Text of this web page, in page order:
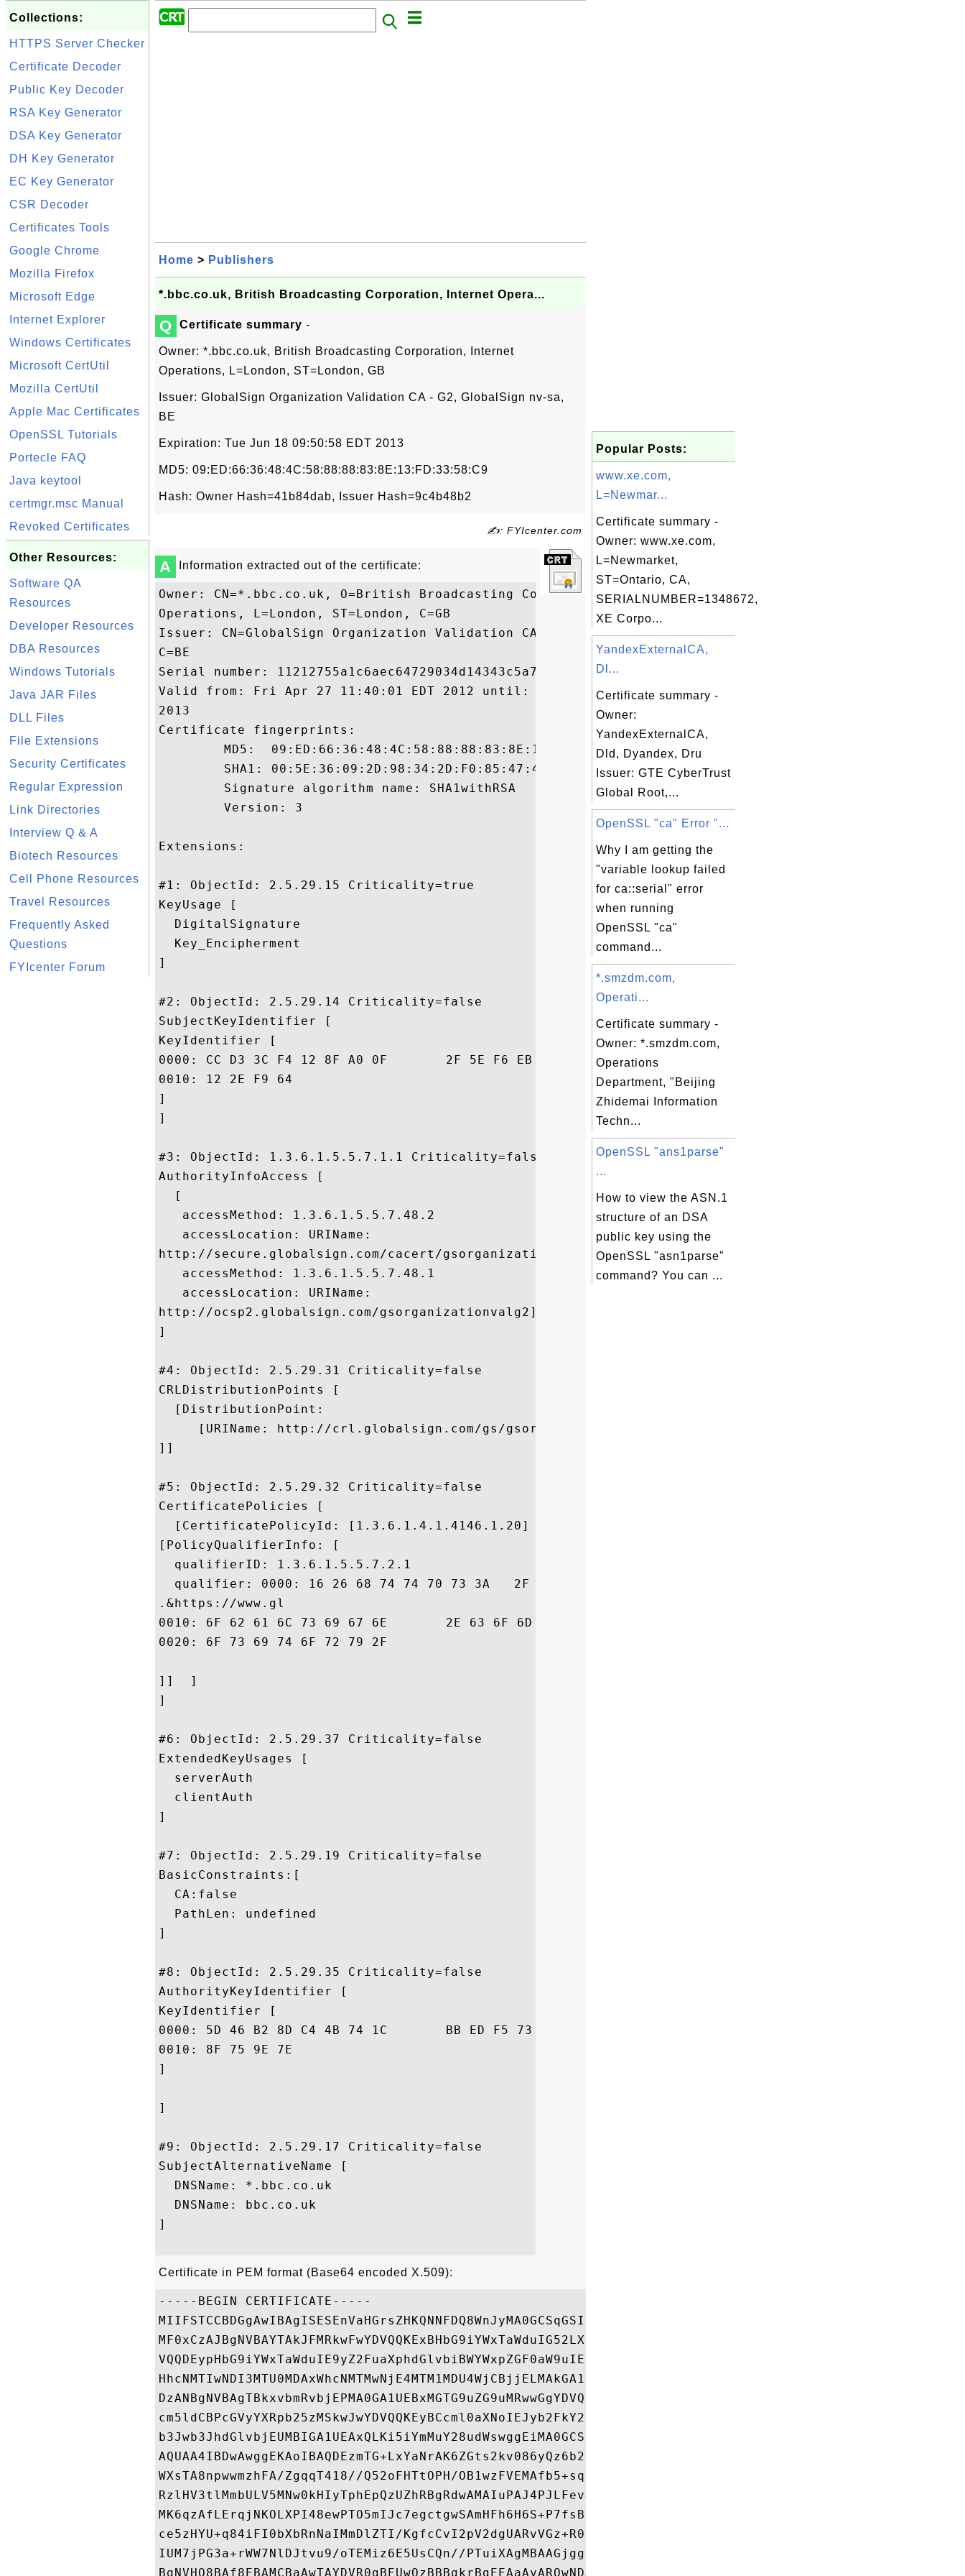
Collections:
HTTPS Server Checker
Certificate Decoder
Public Key Decoder
RSA Key Generator
DSA Key Generator
DH Key Generator
EC Key Generator
CSR Decoder
Certificates Tools
Google Chrome
Mozilla Firefox
Microsoft Edge
Internet Explorer
Windows Certificates
Microsoft CertUtil
Mozilla CertUtil
Apple Mac Certificates
OpenSSL Tutorials
Portecle FAQ
Java keytool
certmgr.msc Manual
Revoked Certificates
Other Resources:
Software QA
Resources
Developer Resources
DBA Resources
Windows Tutorials
Java JAR Files
DLL Files
File Extensions
Security Certificates
Regular Expression
Link Directories
Interview Q & A
Biotech Resources
Cell Phone Resources
Travel Resources
Frequently Asked
Questions
FYIcenter Forum
Home > Publishers
*.bbc.co.uk, British Broadcasting Corporation, Internet Opera...
Q Certificate summary -
Owner: *.bbc.co.uk, British Broadcasting Corporation, Internet
Operations, L=London, ST=London, GB
Issuer: GlobalSign Organization Validation CA - G2, GlobalSign nv-sa,
BE
Expiration: Tue Jun 18 09:50:58 EDT 2013
MD5: 09:ED:66:36:48:4C:58:88:88:83:8E:13:FD:33:58:C9
Hash: Owner Hash=41b84dab, Issuer Hash=9c4b48b2
✍: FYIcenter.com
A Information extracted out of the certificate:
Owner: CN=*.bbc.co.uk, O=British Broadcasting Corporation, OU=Internet
Operations, L=London, ST=London, C=GB
Issuer: CN=GlobalSign Organization Validation CA - G2, O=GlobalSign nv-sa,
C=BE
Serial number: 11212755a1c6aec64729034d14343c5a7272
Valid from: Fri Apr 27 11:40:01 EDT 2012 until: Tue Jun 18 09:50:58 EDT
2013
Certificate fingerprints:
Extensions:
#1: ObjectId: 2.5.29.15 Criticality=true
KeyUsage [
  DigitalSignature
  Key_Encipherment
]
#2: ObjectId: 2.5.29.14 Criticality=false
SubjectKeyIdentifier [
KeyIdentifier [
0000: CC D3 3C F4 12 8F A0 0F	2F 5E F6 EB 14 D3 DE 06  ..<...../^......
0010: 12 2E F9 64					 ...d
]
]
#3: ObjectId: 1.3.6.1.5.5.7.1.1 Criticality=false
AuthorityInfoAccess [
  [
   accessMethod: 1.3.6.1.5.5.7.48.2
   accessLocation: URIName:
http://secure.globalsign.com/cacert/gsorganizationvalg2.crt,
   accessMethod: 1.3.6.1.5.5.7.48.1
   accessLocation: URIName:
http://ocsp2.globalsign.com/gsorganizationvalg2]
]
#4: ObjectId: 2.5.29.31 Criticality=false
CRLDistributionPoints [
  [DistributionPoint:
     [URIName: http://crl.globalsign.com/gs/gsorganizationvalg2.crl]
]]
#5: ObjectId: 2.5.29.32 Criticality=false
CertificatePolicies [
  [CertificatePolicyId: [1.3.6.1.4.1.4146.1.20]
[PolicyQualifierInfo: [
  qualifierID: 1.3.6.1.5.5.7.2.1
  qualifier: 0000: 16 26 68 74 74 70 73 3A   2F 2F 77 77 77 2E 67 6C
.&https://www.gl
0010: 6F 62 61 6C 73 69 67 6E	2E 63 6F 6D 2F 72 65 70  obalsign.com/rep
0020: 6F 73 69 74 6F 72 79 2F				 ository/
]]  ]
]
#6: ObjectId: 2.5.29.37 Criticality=false
ExtendedKeyUsages [
  serverAuth
  clientAuth
]
#7: ObjectId: 2.5.29.19 Criticality=false
BasicConstraints:[
  CA:false
  PathLen: undefined
]
#8: ObjectId: 2.5.29.35 Criticality=false
AuthorityKeyIdentifier [
KeyIdentifier [
0000: 5D 46 B2 8D C4 4B 74 1C	BB ED F5 73 B6 3A B7 38  ]F...Kt....s.:.8
0010: 8F 75 9E 7E					 .u..
]
]
#9: ObjectId: 2.5.29.17 Criticality=false
SubjectAlternativeName [
  DNSName: *.bbc.co.uk
  DNSName: bbc.co.uk
]
Certificate in PEM format (Base64 encoded X.509):
-----BEGIN CERTIFICATE-----
MIIFSTCCBDGgAwIBAgISESEnVaHGrsZHKQNNFDQ8WnJyMA0GCSqGSIb3DQEBBQUA
MF0xCzAJBgNVBAYTAkJFMRkwFwYDVQQKExBHbG9iYWxTaWduIG52LXNhMTMwMQYD
VQQDEypHbG9iYWxTaWduIE9yZ2FuaXphdGlvbiBWYWxpZGF0aW9uIENBIC0gRzIw
HhcNMTIwNDI3MTU0MDAxWhcNMTMwNjE4MTM1MDU4WjCBjjELMAkGA1UEBhMCR0Ix
DzANBgNVBAgTBkxvbmRvbjEPMA0GA1UEBxMGTG9uZG9uMRwwGgYDVQQLExNJbnRl
cm5ldCBPcGVyYXRpb25zMSkwJwYDVQQKEyBCcml0aXNoIEJyb2FkY2FzdGluZyBD
b3Jwb3JhdGlvbjEUMBIGA1UEAxQLKi5iYmMuY28udWswggEiMA0GCSqGSIb3DQEB
AQUAA4IBDwAwggEKAoIBAQDEzmTG+LxYaNrAK6ZGts2kv086yQz6b2fZl4aTQqM5
WXsTA8npwwmzhFA/ZgqqT418//Q52oFHTtOPH/OB1wzFVEMAfb5+sqbPrud6Abdm
RzlHV3tlMmbULV5MNw0kHIyTphEpQzUZhRBgRdwAMAIuPAJ4PJLFev4hUpv7Iimz
MK6qzAfLErqjNKOLXPI48ewPTO5mIJc7egctgwSAmHFh6H6S+P7fsBQHWn0i2SuE
ce5zHYU+q84iFI0bXbRnNaIMmDlZTI/KgfcCvI2pV2dgUARvVGz+R0jN+JO6VE8T
IUM7jPG3a+rWW7NlDJtvu9/oTEMiz6E5UsCQn//PTuiXAgMBAAGjggHPMIIByzAO
BgNVHQ8BAf8EBAMCBaAwTAYDVR0gBEUwQzBBBgkrBgEEAaAyARQwNDAyBggrBgEF
Popular Posts:
www.xe.com,
L=Newmar...
Certificate summary -
Owner: www.xe.com,
L=Newmarket,
ST=Ontario, CA,
SERIALNUMBER=1348672,
XE Corpo...
YandexExternalCA,
Dl...
Certificate summary -
Owner:
YandexExternalCA,
Dld, Dyandex, Dru
Issuer: GTE CyberTrust
Global Root,...
OpenSSL "ca" Error "...
Why I am getting the
"variable lookup failed
for ca::serial" error
when running
OpenSSL "ca"
command...
*.smzdm.com,
Operati...
Certificate summary -
Owner: *.smzdm.com,
Operations
Department, "Beijing
Zhidemai Information
Techn...
OpenSSL "ans1parse"
...
How to view the ASN.1
structure of an DSA
public key using the
OpenSSL "asn1parse"
command? You can ...